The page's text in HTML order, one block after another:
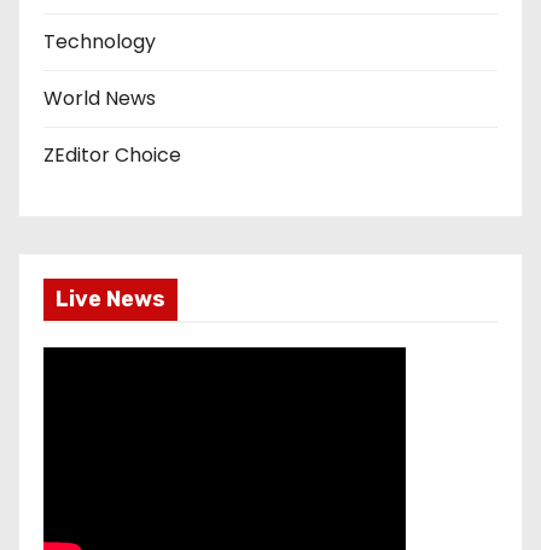
Technology
World News
ZEditor Choice
Live News